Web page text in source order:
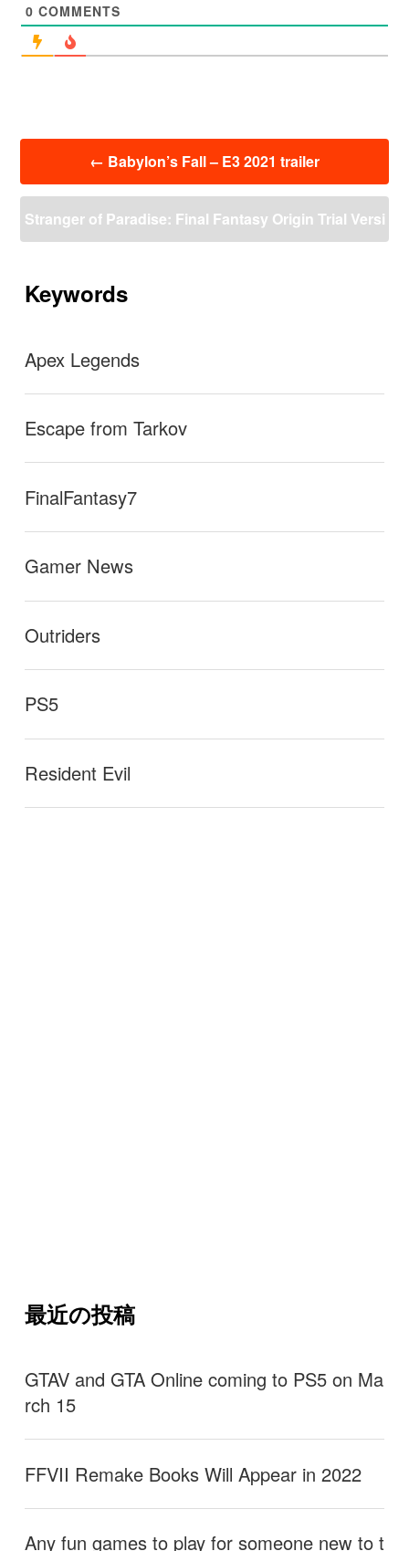
0 COMMENTS
← Babylon’s Fall – E3 2021 trailer
Stranger of Paradise: Final Fantasy Origin Trial Versi
Keywords
Apex Legends
Escape from Tarkov
FinalFantasy7
Gamer News
Outriders
PS5
Resident Evil
最近の投稿
GTAV and GTA Online coming to PS5 on Ma
rch 15
FFVII Remake Books Will Appear in 2022
Any fun games to play for someone new to t